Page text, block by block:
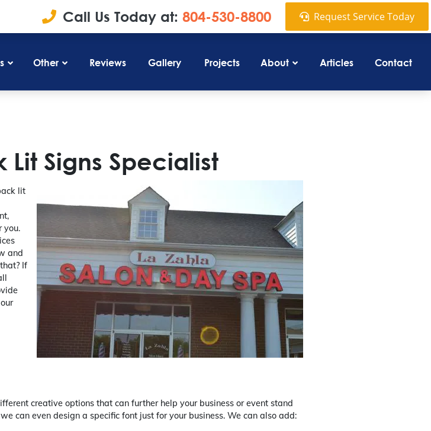
Call Us Today at: 804-530-8800 Request Service Today
Other Reviews Gallery Projects About Articles Contact
Signs Specialist
lit
you.
and
If
creative options that can further help your business or event stand
can even design a specific font just for your business. We can also add: